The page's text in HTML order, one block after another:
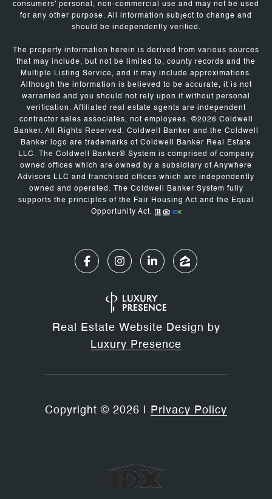
consumers' personal, non-commercial use and may not be used
for any other purpose. All information subject to change and
should be independently verified.
The property information herein is derived from various sources
that may include, but not be limited to, county records and the
Multiple Listing Service, and it may include approximations.
Although the information is believed to be accurate, it is not
warranted and you should not rely upon it without personal
verification. Affiliated real estate agents are independent
contractor sales associates, not employees. ©2026 Coldwell
Banker. All Rights Reserved. Coldwell Banker and the Coldwell
Banker logo are trademarks of Coldwell Banker Real Estate
LLC. The Coldwell Banker® System is comprised of company
owned offices which are owned by a subsidiary of Anywhere
Advisors LLC and franchised offices which are independently
owned and operated. The Coldwell Banker System fully
supports the principles of the Fair Housing Act and the Equal
Opportunity Act.
Real Estate Website Design by
Luxury Presence
Copyright © 2026 Privacy Policy